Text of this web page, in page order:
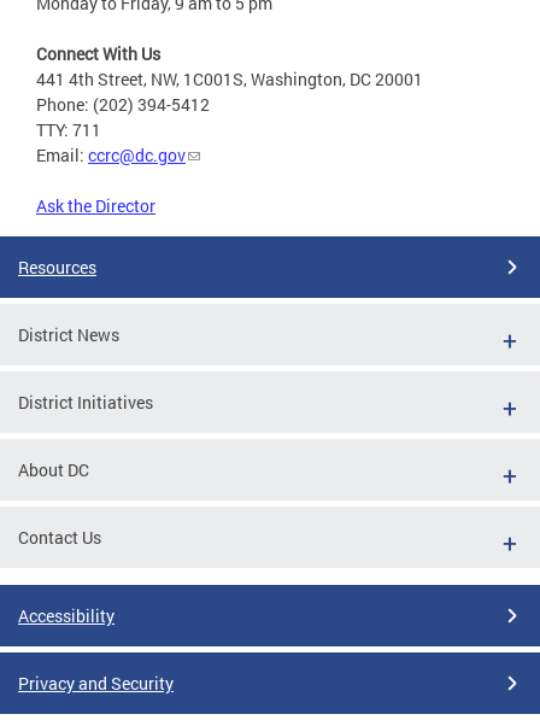
Connect With Us
441 4th Street, NW, 1C001S, Washington, DC 20001
Phone: (202) 394-5412
TTY: 711
Email: ccrc@dc.gov
Ask the Director
Resources
District News
District Initiatives
About DC
Contact Us
Accessibility
Privacy and Security